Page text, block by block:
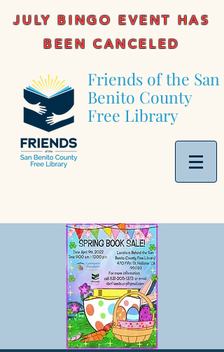
JULY BINGO EVENT HAS
BEEN CANCELED
Friends of the San
Benito County
Free Library